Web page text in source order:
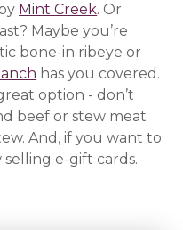
Mint Creek(opens in a
. Or
Maybe you’re
bone-in ribeye or
has you covered.
option - don’t
beef or stew meat
And, if you want to
e-gift cards.